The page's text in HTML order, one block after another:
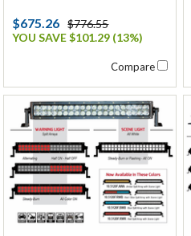
$675.26
$776.55
YOU SAVE $101.29 (13%)
Compare